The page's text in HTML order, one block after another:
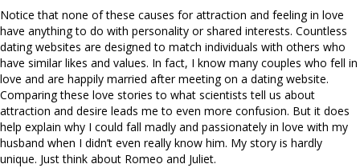
Notice that none of these causes for attraction and feeling in love
have anything to do with personality or shared interests. Countless
dating websites are designed to match individuals with others who
have similar likes and values. In fact, I know many couples who fell in
love and are happily married after meeting on a dating website.
Comparing these love stories to what scientists tell us about
attraction and desire leads me to even more confusion. But it does
help explain why I could fall madly and passionately in love with my
husband when I didn’t even really know him. My story is hardly
unique. Just think about Romeo and Juliet.